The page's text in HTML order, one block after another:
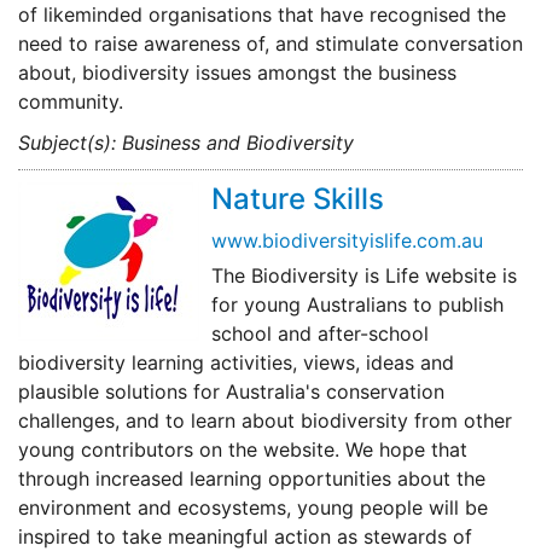
of likeminded organisations that have recognised the
need to raise awareness of, and stimulate conversation
about, biodiversity issues amongst the business
community.
Subject(s): Business and Biodiversity
Nature Skills
www.biodiversityislife.com.au
The Biodiversity is Life website is
for young Australians to publish
school and after-school
biodiversity learning activities, views, ideas and
plausible solutions for Australia's conservation
challenges, and to learn about biodiversity from other
young contributors on the website. We hope that
through increased learning opportunities about the
environment and ecosystems, young people will be
inspired to take meaningful action as stewards of